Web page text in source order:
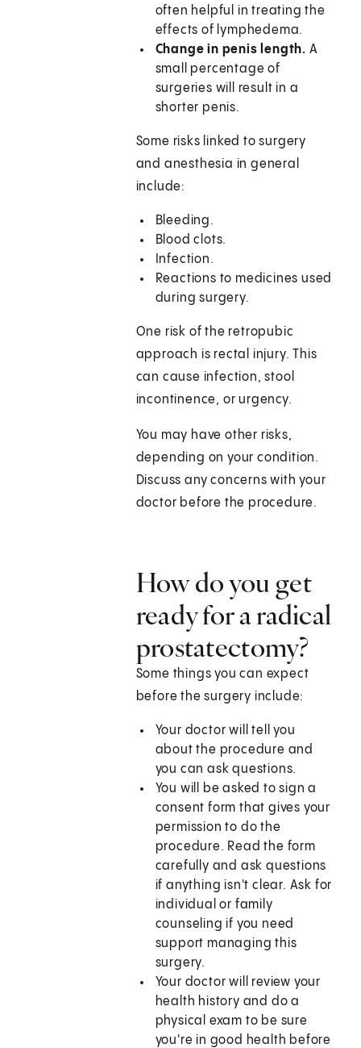
often helpful in treating the
effects of lymphedema.
Change in penis length. A
small percentage of
surgeries will result in a
shorter penis.
Some risks linked to surgery
and anesthesia in general
include:
Bleeding.
Blood clots.
Infection.
Reactions to medicines used
during surgery.
One risk of the retropubic
approach is rectal injury. This
can cause infection, stool
incontinence, or urgency.
You may have other risks,
depending on your condition.
Discuss any concerns with your
doctor before the procedure.
How do you get
ready for a radical
prostatectomy?
Some things you can expect
before the surgery include:
Your doctor will tell you
about the procedure and
you can ask questions.
You will be asked to sign a
consent form that gives your
permission to do the
procedure. Read the form
carefully and ask questions
if anything isn't clear. Ask for
individual or family
counseling if you need
support managing this
surgery.
Your doctor will review your
health history and do a
physical exam to be sure
you're in good health before